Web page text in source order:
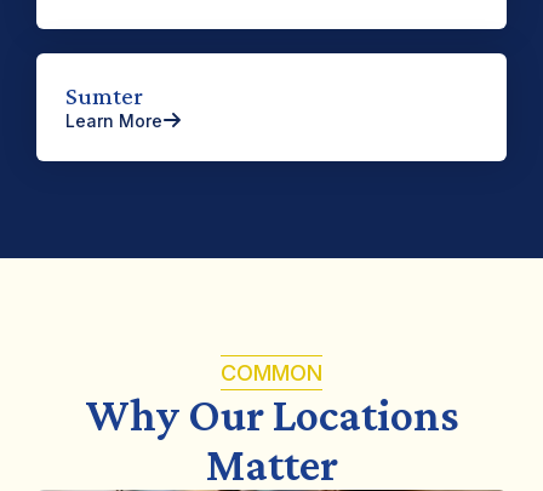
Sumter
Learn More
COMMON
Why Our Locations
Matter